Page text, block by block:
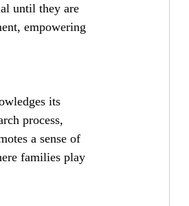
until they are
empowering
its
process,
a sense of
families play